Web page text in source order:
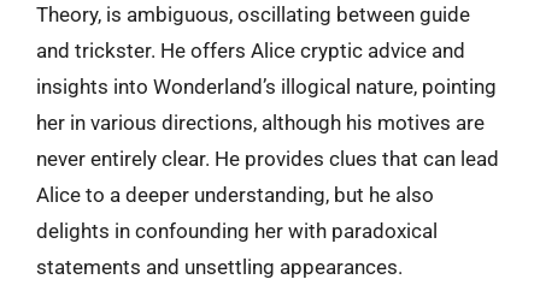
Theory, is ambiguous, oscillating between guide
and trickster. He offers Alice cryptic advice and
insights into Wonderland’s illogical nature, pointing
her in various directions, although his motives are
never entirely clear. He provides clues that can lead
Alice to a deeper understanding, but he also
delights in confounding her with paradoxical
statements and unsettling appearances.